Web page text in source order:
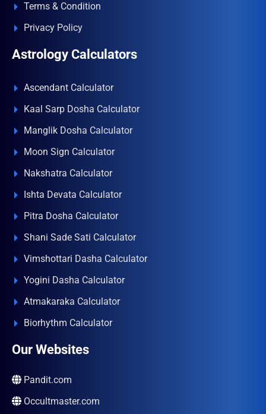
Terms & Condition
Privacy Policy
Astrology Calculators
Ascendant Calculator
Kaal Sarp Dosha Calculator
Manglik Dosha Calculator
Moon Sign Calculator
Nakshatra Calculator
Ishta Devata Calculator
Pitra Dosha Calculator
Shani Sade Sati Calculator
Vimshottari Dasha Calculator
Yogini Dasha Calculator
Atmakaraka Calculator
Biorhythm Calculator
Our Websites
Pandit.com
Occultmaster.com